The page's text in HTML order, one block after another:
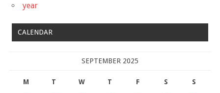
year
CALENDAR
SEPTEMBER 2025
M T W T F S S